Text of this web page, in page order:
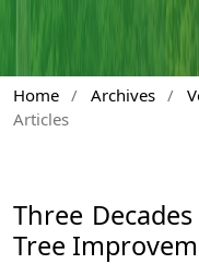
Home / Archives /
Articles
Three
Tree